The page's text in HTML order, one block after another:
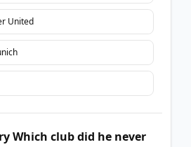
United
Which club did he never